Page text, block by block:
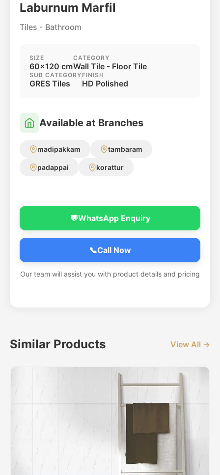
Laburnum Marfil
Tiles - Bathroom
SIZE
60x120 cm
CATEGORY
Wall Tile - Floor Tile
SUB CATEGORY
GRES Tiles
FINISH
HD Polished
Available at Branches
madipakkam tambaram
padappai korattur
💬WhatsApp Enquiry
📞Call Now
Our team will assist you with product details and pricing
Similar Products View All →